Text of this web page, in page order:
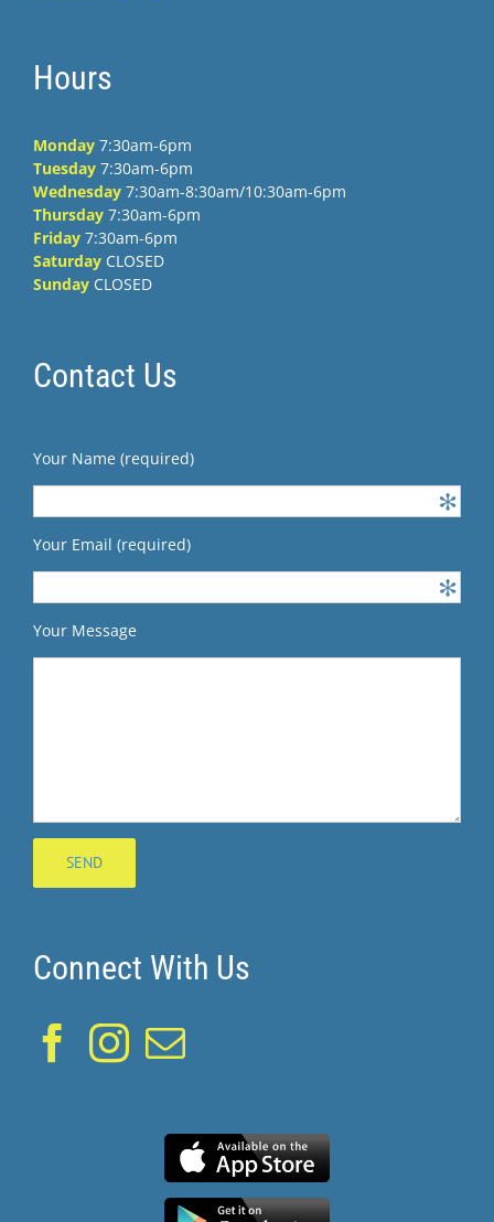
Hours
Monday 7:30am-6pm
Tuesday 7:30am-6pm
Wednesday 7:30am-8:30am/10:30am-6pm
Thursday 7:30am-6pm
Friday 7:30am-6pm
Saturday CLOSED
Sunday CLOSED
Contact Us
Your Name (required)
Your Email (required)
Your Message
Connect With Us